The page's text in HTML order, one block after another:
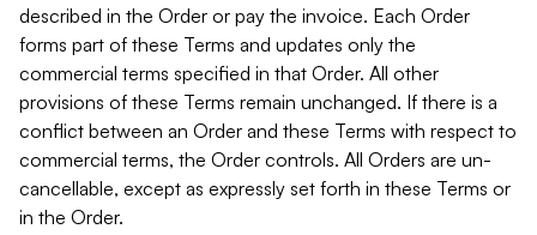
described in the Order or pay the invoice. Each Order
forms part of these Terms and updates only the
commercial terms specified in that Order. All other
provisions of these Terms remain unchanged. If there is a
conflict between an Order and these Terms with respect to
commercial terms, the Order controls. All Orders are un-
cancellable, except as expressly set forth in these Terms or
in the Order.